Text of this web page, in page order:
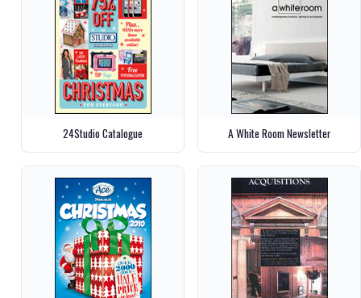
24Studio Catalogue A White Room Newsletter